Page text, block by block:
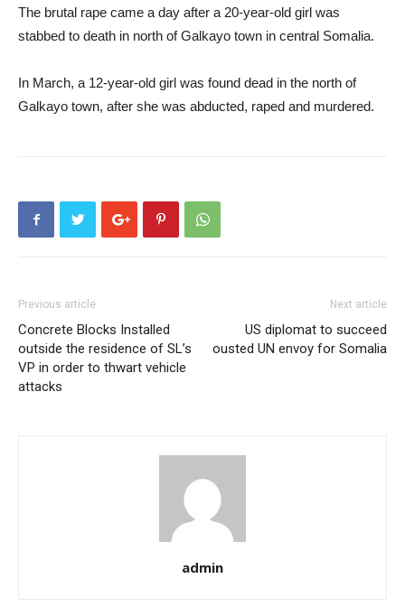
The brutal rape came a day after a 20-year-old girl was
stabbed to death in north of Galkayo town in central Somalia.
In March, a 12-year-old girl was found dead in the north of
Galkayo town, after she was abducted, raped and murdered.
Previous article
Concrete Blocks Installed
outside the residence of SL’s
VP in order to thwart vehicle
attacks
Next article
US diplomat to succeed
ousted UN envoy for Somalia
admin